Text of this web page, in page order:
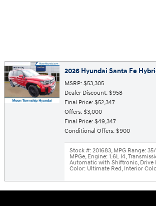
2026 Hyundai Santa Fe
MSRP: $53,305
Dealer Discount: $958
Final Price: $52,347
Offers: $3,000
Final Price: $49,347
Conditional Offers: $900
Stock #: 201683,MPG Range:
MPGe,Engine: 1.6L I4,
Automatic with Shiftronic,Drive
Color: Ultimate Red,Interior